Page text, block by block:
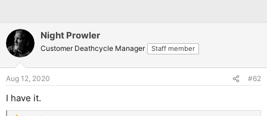
Night Prowler
Customer Deathcycle Manager Staff member
Aug 12, 2020 #62
I have it.